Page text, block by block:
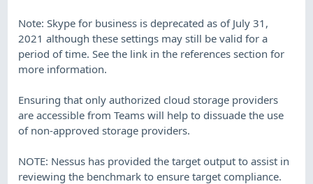
Note: Skype for business is deprecated as of July 31,
2021 although these settings may still be valid for a
period of time. See the link in the references section for
more information.
Ensuring that only authorized cloud storage providers
are accessible from Teams will help to dissuade the use
of non-approved storage providers.
NOTE: Nessus has provided the target output to assist in
reviewing the benchmark to ensure target compliance.